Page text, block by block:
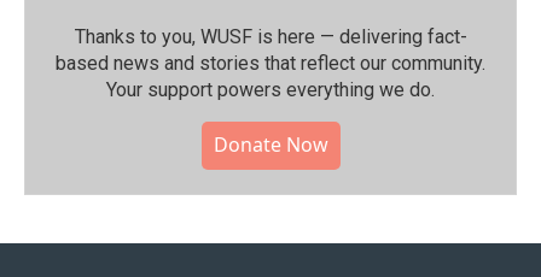
Thanks to you, WUSF is here — delivering fact-
based news and stories that reflect our community.⁠
Your support powers everything we do.
Donate Now